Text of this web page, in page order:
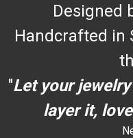
Designed
Handcrafted in
"Let your
layer it,